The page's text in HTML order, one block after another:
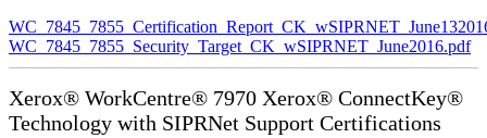
WC_7845_7855_Security_Target_CK_wSIPRNET_June2016.pdf
Xerox® WorkCentre® 7970 Xerox® ConnectKey®
Technology with SIPRNet Support Certifications